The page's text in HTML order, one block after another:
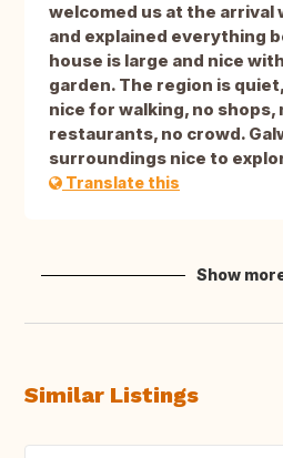
welcomed us at the arrival
and explained everything
house is large and nice
garden. The region is
nice for walking, no shops,
restaurants, no crowd.
surroundings nice to
Translate this
Show
Similar Listings